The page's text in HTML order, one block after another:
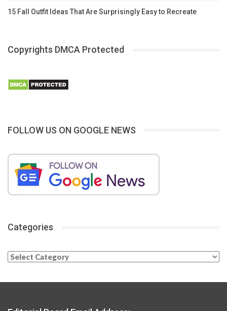
15 Fall Outfit Ideas That Are Surprisingly Easy to Recreate
Copyrights DMCA Protected
FOLLOW US ON GOOGLE NEWS
Categories
Categories